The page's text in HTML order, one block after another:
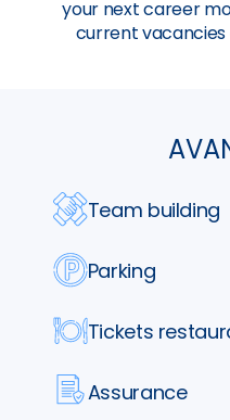
your next career
current vacancies
Team building
Parking
Tickets
Assurance